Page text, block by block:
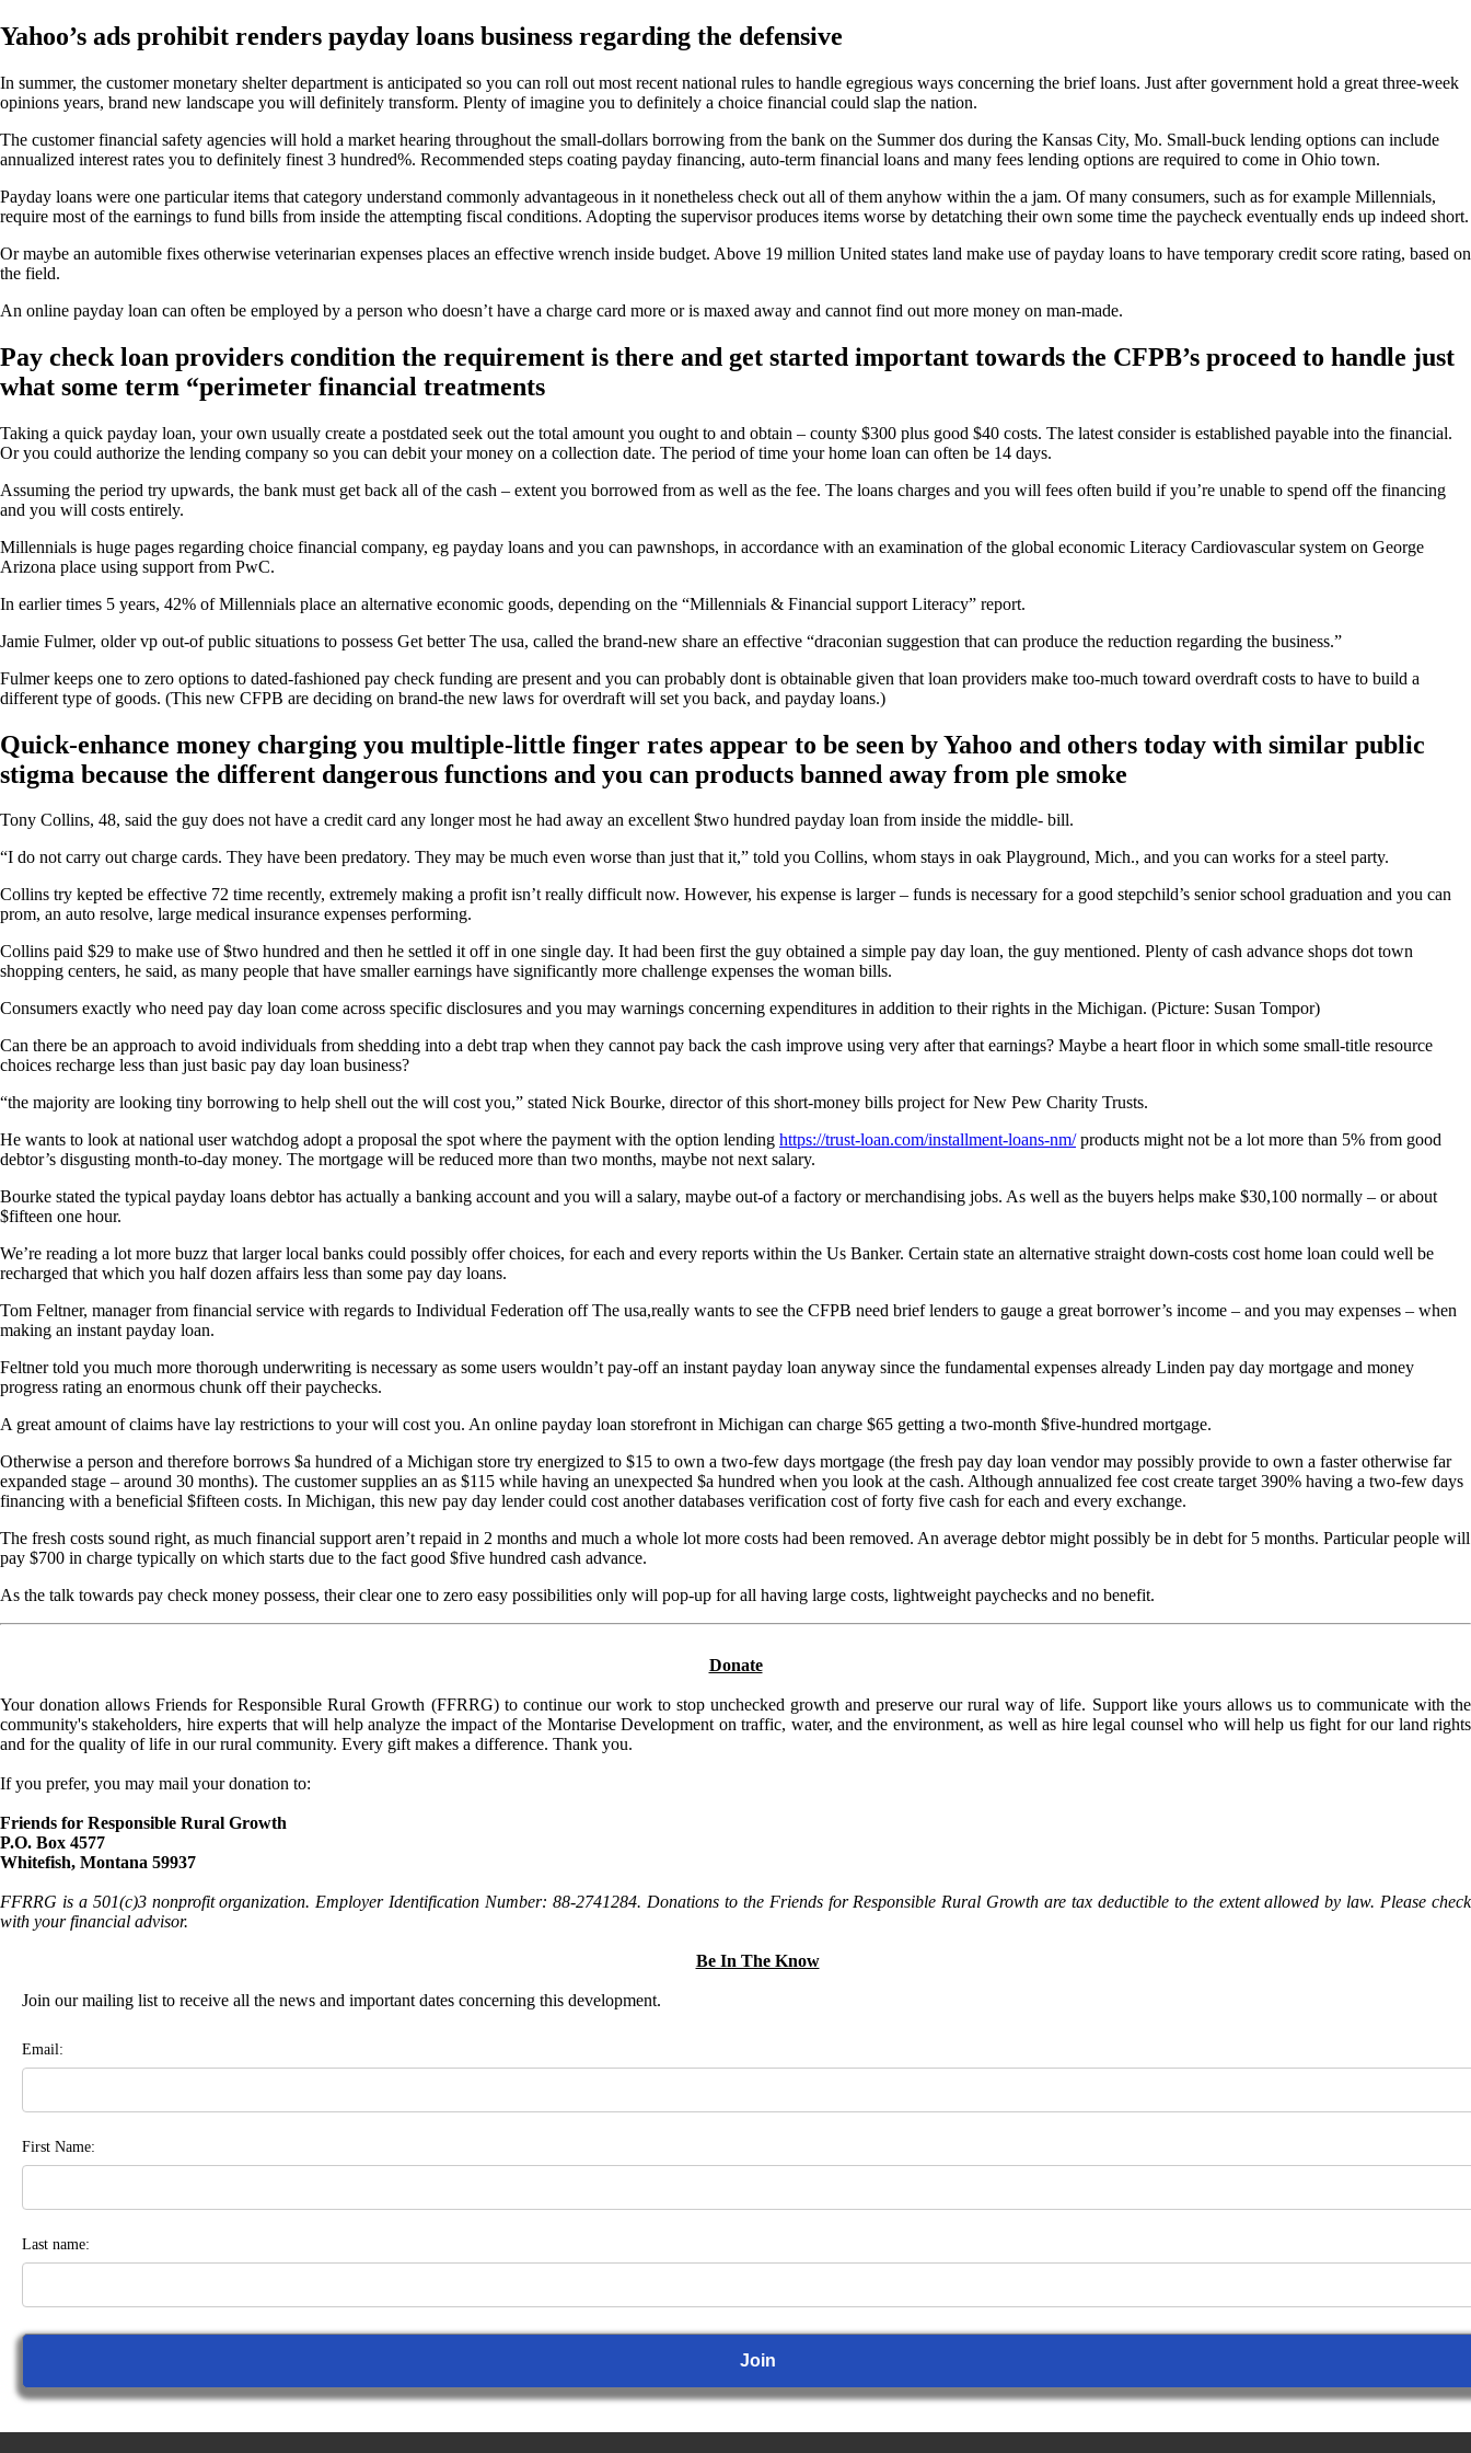
Yahoo’s ads prohibit renders payday loans business regarding the defensive
In summer, the customer monetary shelter department is anticipated so you can roll out most recent national rules to handle egregious ways concerning the brief loans. Just after government hold a great three-week
opinions years, brand new landscape you will definitely transform. Plenty of imagine you to definitely a choice financial could slap the nation.
The customer financial safety agencies will hold a market hearing throughout the small-dollars borrowing from the bank on the Summer dos during the Kansas City, Mo. Small-buck lending options can include
annualized interest rates you to definitely finest 3 hundred%. Recommended steps coating payday financing, auto-term financial loans and many fees lending options are required to come in Ohio town.
Payday loans were one particular items that category understand commonly advantageous in it nonetheless check out all of them anyhow within the a jam. Of many consumers, such as for example Millennials,
require most of the earnings to fund bills from inside the attempting fiscal conditions. Adopting the supervisor produces items worse by detatching their own some time the paycheck eventually ends up indeed short.
Or maybe an automible fixes otherwise veterinarian expenses places an effective wrench inside budget. Above 19 million United states land make use of payday loans to have temporary credit score rating, based on
the field.
An online payday loan can often be employed by a person who doesn’t have a charge card more or is maxed away and cannot find out more money on man-made.
Pay check loan providers condition the requirement is there and get started important towards the CFPB’s proceed to handle just
what some term “perimeter financial treatments
Taking a quick payday loan, your own usually create a postdated seek out the total amount you ought to and obtain – county $300 plus good $40 costs. The latest consider is established payable into the financial.
Or you could authorize the lending company so you can debit your money on a collection date. The period of time your home loan can often be 14 days.
Assuming the period try upwards, the bank must get back all of the cash – extent you borrowed from as well as the fee. The loans charges and you will fees often build if you’re unable to spend off the financing
and you will costs entirely.
Millennials is huge pages regarding choice financial company, eg payday loans and you can pawnshops, in accordance with an examination of the global economic Literacy Cardiovascular system on George
Arizona place using support from PwC.
In earlier times 5 years, 42% of Millennials place an alternative economic goods, depending on the “Millennials & Financial support Literacy” report.
Jamie Fulmer, older vp out-of public situations to possess Get better The usa, called the brand-new share an effective “draconian suggestion that can produce the reduction regarding the business.”
Fulmer keeps one to zero options to dated-fashioned pay check funding are present and you can probably dont is obtainable given that loan providers make too-much toward overdraft costs to have to build a
different type of goods. (This new CFPB are deciding on brand-the new laws for overdraft will set you back, and payday loans.)
Quick-enhance money charging you multiple-little finger rates appear to be seen by Yahoo and others today with similar public
stigma because the different dangerous functions and you can products banned away from ple smoke
Tony Collins, 48, said the guy does not have a credit card any longer most he had away an excellent $two hundred payday loan from inside the middle- bill.
“I do not carry out charge cards. They have been predatory. They may be much even worse than just that it,” told you Collins, whom stays in oak Playground, Mich., and you can works for a steel party.
Collins try kepted be effective 72 time recently, extremely making a profit isn’t really difficult now. However, his expense is larger – funds is necessary for a good stepchild’s senior school graduation and you can
prom, an auto resolve, large medical insurance expenses performing.
Collins paid $29 to make use of $two hundred and then he settled it off in one single day. It had been first the guy obtained a simple pay day loan, the guy mentioned. Plenty of cash advance shops dot town
shopping centers, he said, as many people that have smaller earnings have significantly more challenge expenses the woman bills.
Consumers exactly who need pay day loan come across specific disclosures and you may warnings concerning expenditures in addition to their rights in the Michigan. (Picture: Susan Tompor)
Can there be an approach to avoid individuals from shedding into a debt trap when they cannot pay back the cash improve using very after that earnings? Maybe a heart floor in which some small-title resource
choices recharge less than just basic pay day loan business?
“the majority are looking tiny borrowing to help shell out the will cost you,” stated Nick Bourke, director of this short-money bills project for New Pew Charity Trusts.
He wants to look at national user watchdog adopt a proposal the spot where the payment with the option lending https://trust-loan.com/installment-loans-nm/products might not be a lot more than 5% from good
debtor’s disgusting month-to-day money. The mortgage will be reduced more than two months, maybe not next salary.
Bourke stated the typical payday loans debtor has actually a banking account and you will a salary, maybe out-of a factory or merchandising jobs. As well as the buyers helps make $30,100 normally – or about
$fifteen one hour.
We’re reading a lot more buzz that larger local banks could possibly offer choices, for each and every reports within the Us Banker. Certain state an alternative straight down-costs cost home loan could well be
recharged that which you half dozen affairs less than some pay day loans.
Tom Feltner, manager from financial service with regards to Individual Federation off The usa,really wants to see the CFPB need brief lenders to gauge a great borrower’s income – and you may expenses – when
making an instant payday loan.
Feltner told you much more thorough underwriting is necessary as some users wouldn’t pay-off an instant payday loan anyway since the fundamental expenses already Linden pay day mortgage and money
progress rating an enormous chunk off their paychecks.
A great amount of claims have lay restrictions to your will cost you. An online payday loan storefront in Michigan can charge $65 getting a two-month $five-hundred mortgage.
Otherwise a person and therefore borrows $a hundred of a Michigan store try energized to $15 to own a two-few days mortgage (the fresh pay day loan vendor may possibly provide to own a faster otherwise far
expanded stage – around 30 months). The customer supplies an as $115 while having an unexpected $a hundred when you look at the cash. Although annualized fee cost create target 390% having a two-few days
financing with a beneficial $fifteen costs. In Michigan, this new pay day lender could cost another databases verification cost of forty five cash for each and every exchange.
The fresh costs sound right, as much financial support aren’t repaid in 2 months and much a whole lot more costs had been removed. An average debtor might possibly be in debt for 5 months. Particular people will
pay $700 in charge typically on which starts due to the fact good $five hundred cash advance.
As the talk towards pay check money possess, their clear one to zero easy possibilities only will pop-up for all having large costs, lightweight paychecks and no benefit.
Donate
Your donation allows Friends for Responsible Rural Growth (FFRRG) to continue our work to stop unchecked growth and preserve our rural way of life. Support like yours allows us to communicate with the
community's stakeholders, hire experts that will help analyze the impact of the Montarise Development on traffic, water, and the environment, as well as hire legal counsel who will help us fight for our land rights
and for the quality of life in our rural community. Every gift makes a difference. Thank you.
If you prefer, you may mail your donation to:
Friends for Responsible Rural Growth
P.O. Box 4577
Whitefish, Montana 59937
FFRRG is a 501(c)3 nonprofit organization. Employer Identification Number: 88-2741284. Donations to the Friends for Responsible Rural Growth are tax deductible to the extent allowed by law. Please check
with your financial advisor.
Be In The Know
Join our mailing list to receive all the news and important dates concerning this development.
Email:
First Name:
Last name: